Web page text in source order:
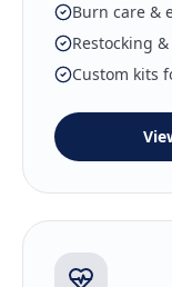
Burn care &
Restocking
Custom kits